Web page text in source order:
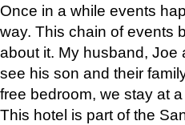
Once in a while events
way. This chain of events
about it. My husband, Joe
see his son and their
free bedroom, we stay at
This hotel is part of the